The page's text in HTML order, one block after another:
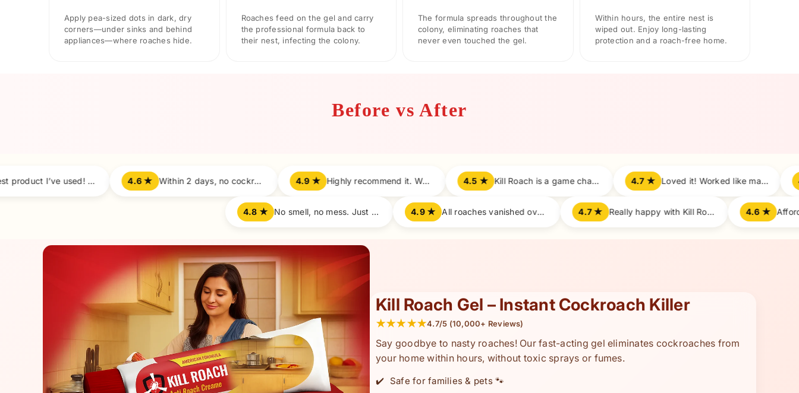
Apply pea-sized dots in dark, dry
corners—under sinks and behind
appliances—where roaches hide.
Roaches feed on the gel and carry
the professional formula back to
their nest, infecting the colony.
The formula spreads throughout the
colony, eliminating roaches that
never even touched the gel.
Within hours, the entire nest is
wiped out. Enjoy long-lasting
protection and a roach-free home.
Before vs After
Best product I’ve used! 100% satisfied. 4.6 ★ Within 2 days, no cockroaches left. Amazing! 4.9 ★ Highly recommend it. Works perfectly! 4.5 ★ Kill Roach is a game changer. Super fast results. 4.7 ★ Loved it! Worked like magic on roaches. 4.8 ★
4.8 ★ No smell, no mess. Just results! 4.9 ★ All roaches vanished overnight! 4.7 ★ Really happy with Kill Roach performance.
Kill Roach Gel – Instant Cockroach Killer
★★★★★4.7/5 (10,000+ Reviews)
Say goodbye to nasty roaches! Our fast-acting gel eliminates cockroaches from
your home within hours, without toxic sprays or fumes.
Safe for families & pets 🐾